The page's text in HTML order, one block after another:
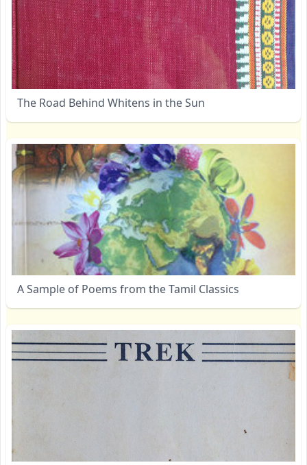
The Road Behind Whitens in the Sun
A Sample of Poems from the Tamil Classics